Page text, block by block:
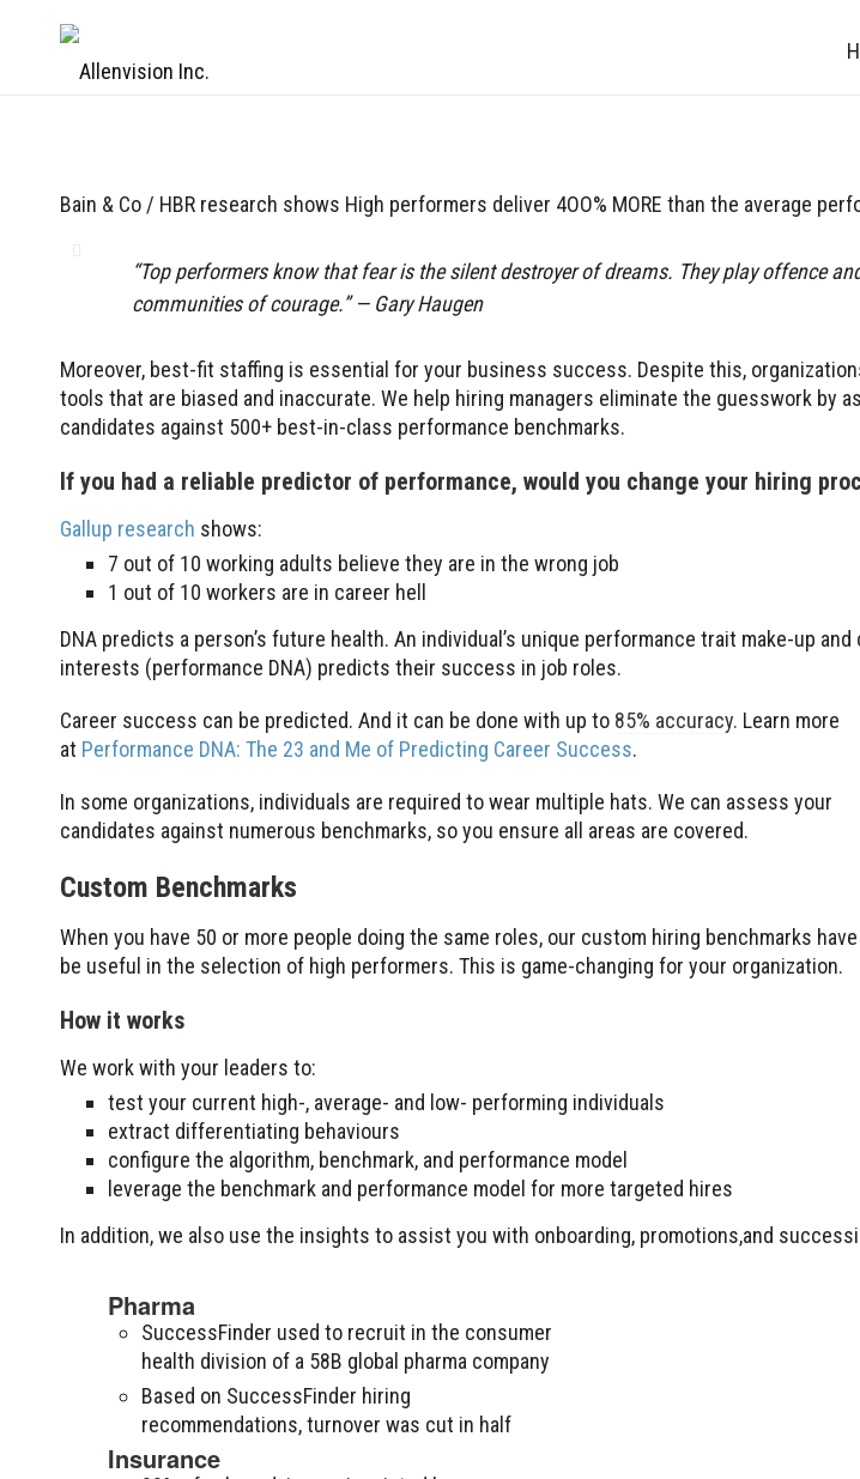
Bain & Co / HBR research shows High performers deliver 4OO% MORE than the average
“Top performers know that fear is the silent destroyer of dreams. They play offence
communities of courage.” — Gary Haugen
Moreover, best-fit staffing is essential for your business success. Despite this,
tools that are biased and inaccurate. We help hiring managers eliminate the guesswork by
candidates against 500+ best-in-class performance benchmarks.
If you had a reliable predictor of performance, would you change your hiring
Gallup research shows:
7 out of 10 working adults believe they are in the wrong job
1 out of 10 workers are in career hell
DNA predicts a person’s future health. An individual’s unique performance trait make-up and
interests (performance DNA) predicts their success in job roles.
Career success can be predicted. And it can be done with up to 85% accuracy. Learn more
at Performance DNA: The 23 and Me of Predicting Career Success.
In some organizations, individuals are required to wear multiple hats. We can assess your
candidates against numerous benchmarks, so you ensure all areas are covered.
Custom Benchmarks
When you have 50 or more people doing the same roles, our custom hiring benchmarks
be useful in the selection of high performers. This is game-changing for your organization.
How it works
We work with your leaders to:
test your current high-, average- and low- performing individuals
extract differentiating behaviours
configure the algorithm, benchmark, and performance model
leverage the benchmark and performance model for more targeted hires
In addition, we also use the insights to assist you with onboarding, promotions,and
Pharma
SuccessFinder used to recruit in the consumer
health division of a 58B global pharma company
Based on SuccessFinder hiring
recommendations, turnover was cut in half
Insurance